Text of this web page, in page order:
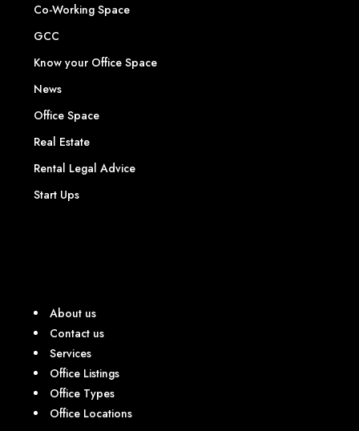
Co-Working Space
GCC
Know your Office Space
News
Office Space
Real Estate
Rental Legal Advice
Start Ups
About us
Contact us
Services
Office Listings
Office Types
Office Locations